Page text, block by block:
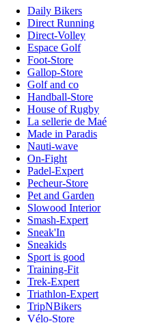
Daily Bikers
Direct Running
Direct-Volley
Espace Golf
Foot-Store
Gallop-Store
Golf and co
Handball-Store
House of Rugby
La sellerie de Maé
Made in Paradis
Nauti-wave
On-Fight
Padel-Expert
Pecheur-Store
Pet and Garden
Slowood Interior
Smash-Expert
Sneak'In
Sneakids
Sport is good
Training-Fit
Trek-Expert
Triathlon-Expert
TripNBikers
Vélo-Store